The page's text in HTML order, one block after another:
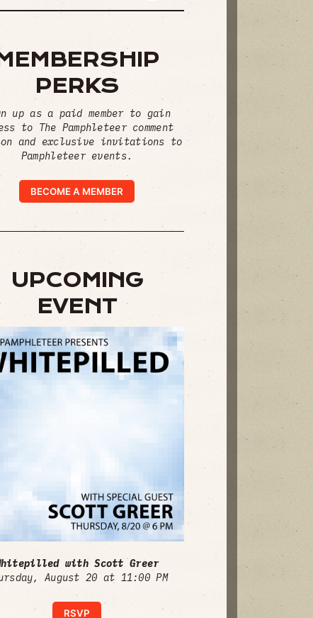
PERKS
up as a paid member to gain
to The Pamphleteer comment
and exclusive invitations to
Pamphleteer events.
BECOME A MEMBER
UPCOMING
EVENT
with Scott Greer
August 20 at 11:00 PM
RSVP